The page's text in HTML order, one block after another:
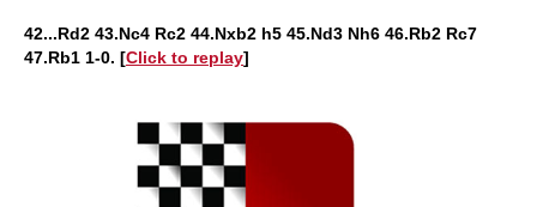
42...Rd2 43.Nc4 Rc2 44.Nxb2 h5 45.Nd3 Nh6 46.Rb2 Rc7
47.Rb1 1-0. [Click to replay]